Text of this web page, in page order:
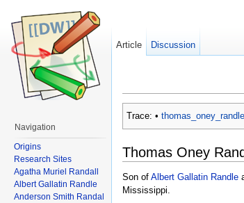
Trace: • thomas_oney_randle
Thomas Oney
Son of Albert Gallatin Randle
Mississippi.
Article Discussion
Navigation
Origins
Research Sites
Agatha Muriel Randall
Albert Gallatin Randle
Anderson Smith Randal